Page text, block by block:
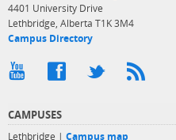
4401 University Drive
Lethbridge, Alberta T1K 3M4
Campus Directory
CAMPUSES
Lethbridge | Campus map